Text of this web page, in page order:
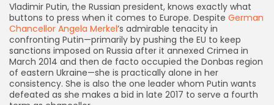
Vladimir Putin, the Russian president, knows exactly what
buttons to press when it comes to Europe. Despite German
Chancellor Angela Merkel’s admirable tenacity in
confronting Putin—primarily by pushing the EU to keep
sanctions imposed on Russia after it annexed Crimea in
March 2014 and then de facto occupied the Donbas region
of eastern Ukraine—she is practically alone in her
consistency. She is also the one leader whom Putin wants
defeated as she makes a bid in late 2017 to serve a fourth